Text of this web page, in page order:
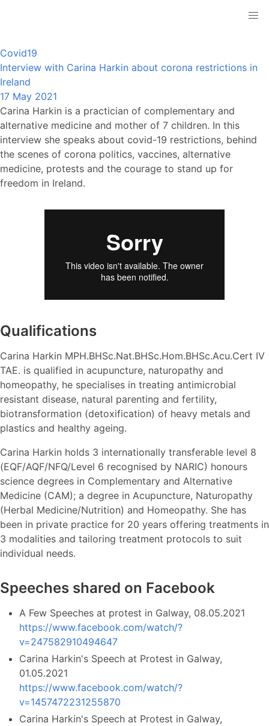
Covid19
Interview with Carina Harkin about corona restrictions in
Ireland
17 May 2021
Carina Harkin is a practician of complementary and
alternative medicine and mother of 7 children. In this
interview she speaks about covid-19 restrictions, behind
the scenes of corona politics, vaccines, alternative
medicine, protests and the courage to stand up for
freedom in Ireland.
Qualifications
Carina Harkin MPH.BHSc.Nat.BHSc.Hom.BHSc.Acu.Cert IV
TAE. is qualified in acupuncture, naturopathy and
homeopathy, he specialises in treating antimicrobial
resistant disease, natural parenting and fertility,
biotransformation (detoxification) of heavy metals and
plastics and healthy ageing.
Carina Harkin holds 3 internationally transferable level 8
(EQF/AQF/NFQ/Level 6 recognised by NARIC) honours
science degrees in Complementary and Alternative
Medicine (CAM); a degree in Acupuncture, Naturopathy
(Herbal Medicine/Nutrition) and Homeopathy. She has
been in private practice for 20 years offering treatments in
3 modalities and tailoring treatment protocols to suit
individual needs.
Speeches shared on Facebook
A Few Speeches at protest in Galway, 08.05.2021
https://www.facebook.com/watch/?
v=247582910494647
Carina Harkin's Speech at Protest in Galway,
01.05.2021
https://www.facebook.com/watch/?
v=1457472231255870
Carina Harkin's Speech at Protest in Galway,